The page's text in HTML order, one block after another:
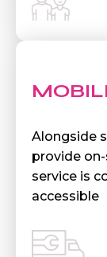
Alongside
provide
service is
accessible